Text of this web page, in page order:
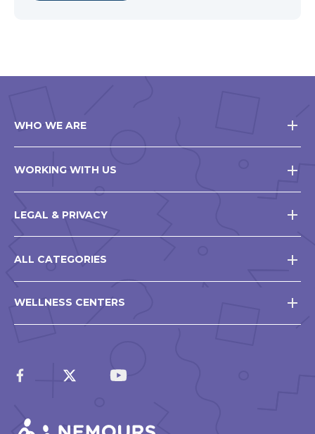
WHO WE ARE
WORKING WITH US
LEGAL & PRIVACY
ALL CATEGORIES
WELLNESS CENTERS